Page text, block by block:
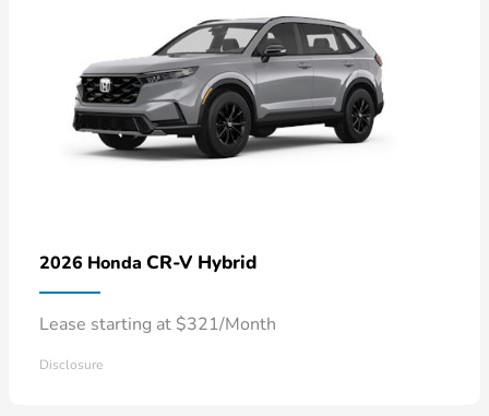
2026 Honda CR-V Hybrid
Lease starting at $321/Month
Disclosure